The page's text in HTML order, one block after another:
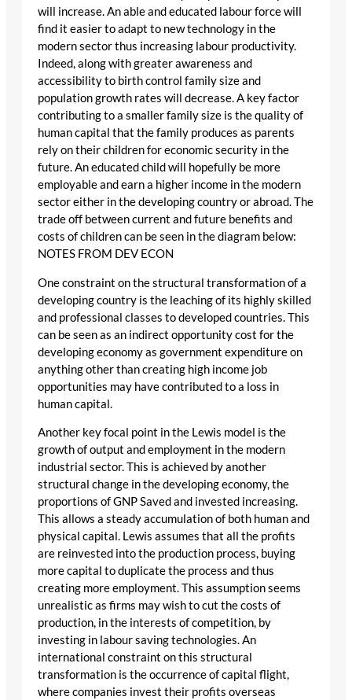
will increase. An able and educated labour force will
find it easier to adapt to new technology in the
modern sector thus increasing labour productivity.
Indeed, along with greater awareness and
accessibility to birth control family size and
population growth rates will decrease. A key factor
contributing to a smaller family size is the quality of
human capital that the family produces as parents
rely on their children for economic security in the
future. An educated child will hopefully be more
employable and earn a higher income in the modern
sector either in the developing country or abroad. The
trade off between current and future benefits and
costs of children can be seen in the diagram below:
NOTES FROM DEV ECON
One constraint on the structural transformation of a
developing country is the leaching of its highly skilled
and professional classes to developed countries. This
can be seen as an indirect opportunity cost for the
developing economy as government expenditure on
anything other than creating high income job
opportunities may have contributed to a loss in
human capital.
Another key focal point in the Lewis model is the
growth of output and employment in the modern
industrial sector. This is achieved by another
structural change in the developing economy, the
proportions of GNP Saved and invested increasing.
This allows a steady accumulation of both human and
physical capital. Lewis assumes that all the profits
are reinvested into the production process, buying
more capital to duplicate the process and thus
creating more employment. This assumption seems
unrealistic as firms may wish to cut the costs of
production, in the interests of competition, by
investing in labour saving technologies. An
international constraint on this structural
transformation is the occurrence of capital flight,
where companies invest their profits overseas